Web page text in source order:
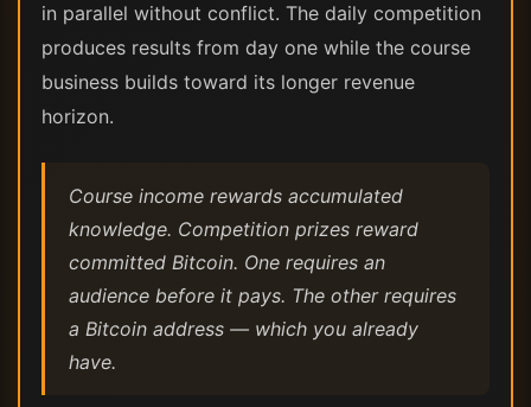
in parallel without conflict. The daily competition
produces results from day one while the course
business builds toward its longer revenue
horizon.
Course income rewards accumulated
knowledge. Competition prizes reward
committed Bitcoin. One requires an
audience before it pays. The other requires
a Bitcoin address — which you already
have.